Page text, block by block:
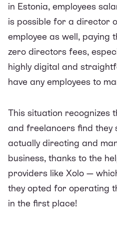
in Estonia, employees
is possible for a director
employee as well, paying
zero directors fees,
highly digital and
have any employees to
This situation recognizes
and freelancers find they
actually directing and
business, thanks to the
providers like Xolo —
they opted for operating
in the first place!